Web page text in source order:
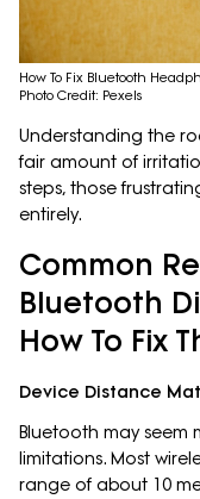
How To Fix Bluetooth
Photo Credit: Pexels
Understanding the
fair amount of
steps, those
entirely.
Common
Bluetooth
How To Fix
Device Distance
Bluetooth may seem
limitations. Most
range of about 10